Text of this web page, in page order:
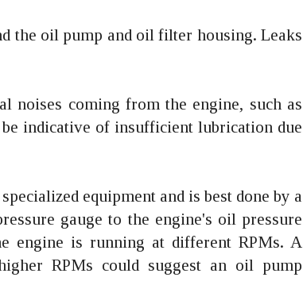
the oil pump and oil filter housing. Leaks
noises coming from the engine, such as
indicative of insufficient lubrication due
equipment and is best done by a
gauge to the engine's oil pressure
engine is running at different RPMs. A
RPMs could suggest an oil pump